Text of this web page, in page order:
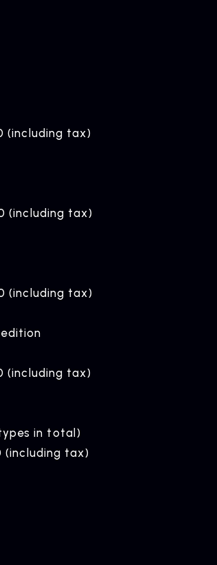
(including tax)
(including tax)
(including tax)
edition
(including tax)
in total)
(including tax)